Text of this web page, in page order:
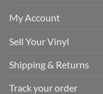
My Account
Sell Your Vinyl
Shipping & Returns
Track your order